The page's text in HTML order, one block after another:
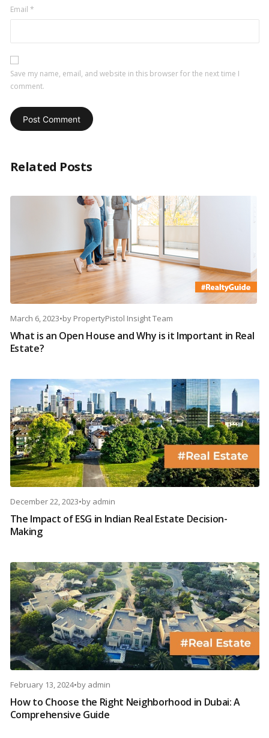
Email *
Save my name, email, and website in this browser for the next time I
comment.
Related Posts
March 6, 2023•by PropertyPistol Insight Team
What is an Open House and Why is it Important in Real
Estate?
December 22, 2023•by admin
The Impact of ESG in Indian Real Estate Decision-
Making
February 13, 2024•by admin
How to Choose the Right Neighborhood in Dubai: A
Comprehensive Guide